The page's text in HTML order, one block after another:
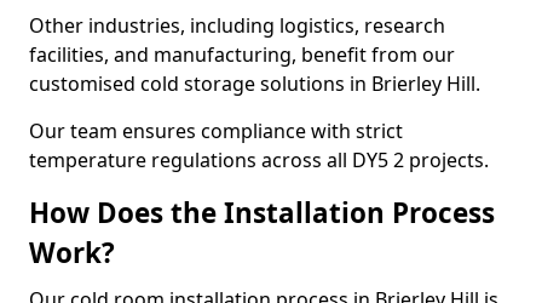
Other industries, including logistics, research
facilities, and manufacturing, benefit from our
customised cold storage solutions in Brierley Hill.
Our team ensures compliance with strict
temperature regulations across all DY5 2 projects.
How Does the Installation Process
Work?